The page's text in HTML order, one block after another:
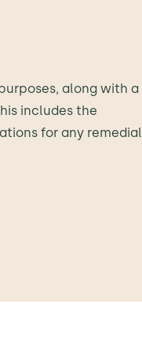
along with a
includes the
for any remedial